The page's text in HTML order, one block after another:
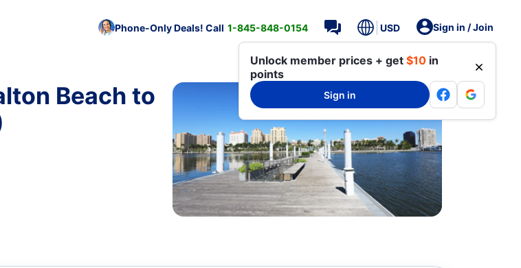
Phone-Only Deals! Call 1-845-848-0154 USD Sign in / Join
Unlock member prices + get $10 in
points
Sign in
Beach to